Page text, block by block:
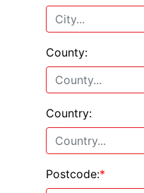
County:
Country:
Postcode:*